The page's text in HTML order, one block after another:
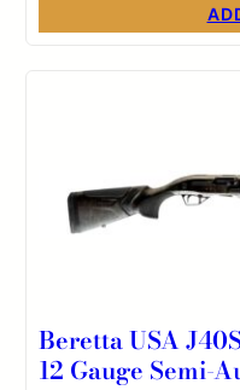
Beretta USA
12 Gauge Semi-